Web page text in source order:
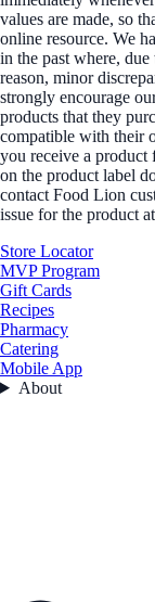
values are made, so
online resource. We
in the past where,
reason, minor
strongly encourage
products that they
compatible with their
you receive a
on the product label
contact Food Lion
issue for the product
Store Locator
MVP Program
Gift Cards
Recipes
Pharmacy
Catering
Mobile App
About